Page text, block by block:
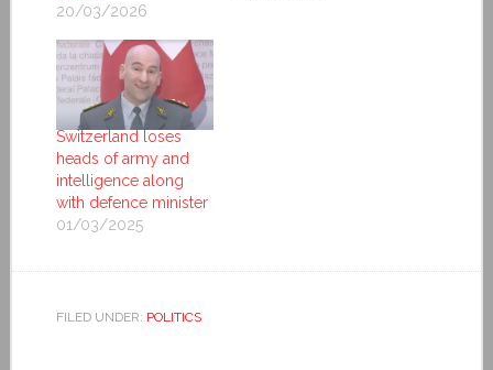
20/03/2026
Switzerland loses
heads of army and
intelligence along
with defence minister
01/03/2025
FILED UNDER: POLITICS